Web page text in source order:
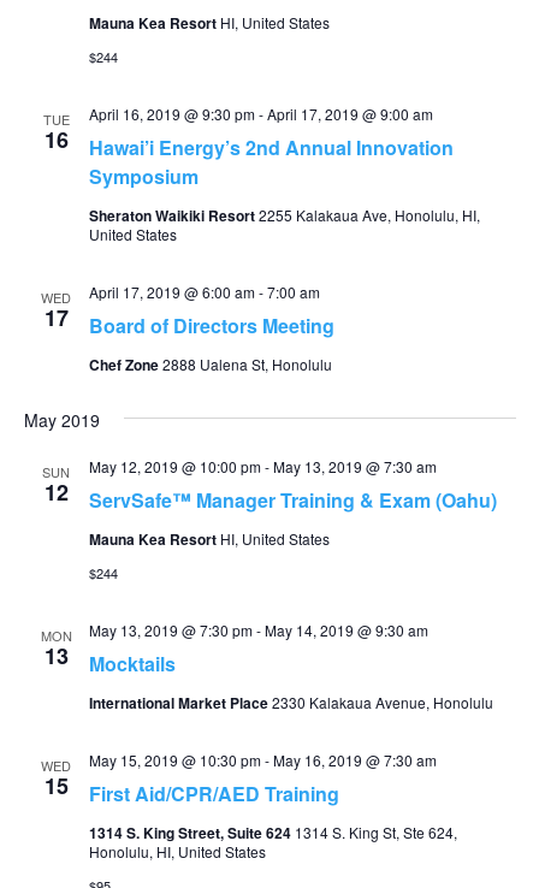
Mauna Kea Resort HI, United States
$244
TUE
16
Hawai’i Energy’s 2nd Annual Innovation
Symposium
April 16, 2019 @ 9:30 pm-April 17, 2019 @ 9:00 am
Sheraton Waikiki Resort2255 Kalakaua Ave, Honolulu, HI,
United States
WED
17 Board of Directors Meeting
April 17, 2019 @ 6:00 am-7:00 am
Chef Zone2888 Ualena St, Honolulu
May 2019
SUN
12 ServSafe™ Manager Training & Exam (Oahu)
May 12, 2019 @ 10:00 pm-May 13, 2019 @ 7:30 am
Mauna Kea Resort HI, United States
$244
MON
13 Mocktails
May 13, 2019 @ 7:30 pm-May 14, 2019 @ 9:30 am
International Market Place2330 Kalakaua Avenue, Honolulu
WED
15 First Aid/CPR/AED Training
May 15, 2019 @ 10:30 pm-May 16, 2019 @ 7:30 am
1314 S. King Street, Suite 624 1314 S. King St, Ste 624,
Honolulu, HI, United States